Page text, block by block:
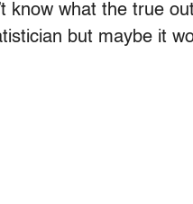
know what the true
but maybe it